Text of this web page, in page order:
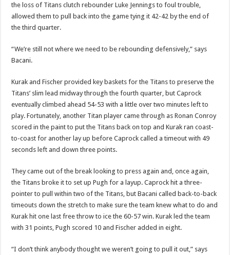
the loss of Titans clutch rebounder Luke Jennings to foul trouble,
allowed them to pull back into the game tying it 42-42 by the end of
the third quarter.
“We’re still not where we need to be rebounding defensively,” says
Bacani.
Kurak and Fischer provided key baskets for the Titans to preserve the
Titans’ slim lead midway through the fourth quarter, but Caprock
eventually climbed ahead 54-53 with a little over two minutes left to
play. Fortunately, another Titan player came through as Ronan Conroy
scored in the paint to put the Titans back on top and Kurak ran coast-
to-coast for another lay up before Caprock called a timeout with 49
seconds left and down three points.
They came out of the break looking to press again and, once again,
the Titans broke it to set up Pugh for a layup. Caprock hit a three-
pointer to pull within two of the Titans, but Bacani called back-to-back
timeouts down the stretch to make sure the team knew what to do and
Kurak hit one last free throw to ice the 60-57 win. Kurak led the team
with 31 points, Pugh scored 10 and Fischer added in eight.
“I don’t think anybody thought we weren’t going to pull it out,” says